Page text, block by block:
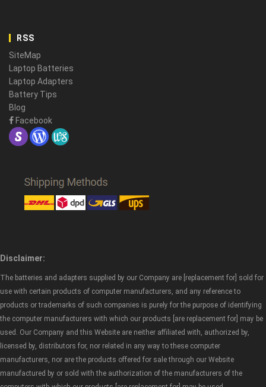
RSS
SiteMap
Laptop Batteries
Laptop Adapters
Battery Tips
Blog
Facebook
Disclaimer:
The batteries and adapters supplied by our Company are [replacement for] sold for
use with certain products of computer manufacturers, and any reference to
products or trademarks of such companies is purely for the purpose of identifying
the computer manufacturers with which our products [are replacement for] may be
used. Our Company and this Website are neither affiliated with, authorized by,
licensed by, distributors for, nor related in any way to these computer
manufacturers, nor are the products offered for sale through our Website
manufactured by or sold with the authorization of the manufacturers of the